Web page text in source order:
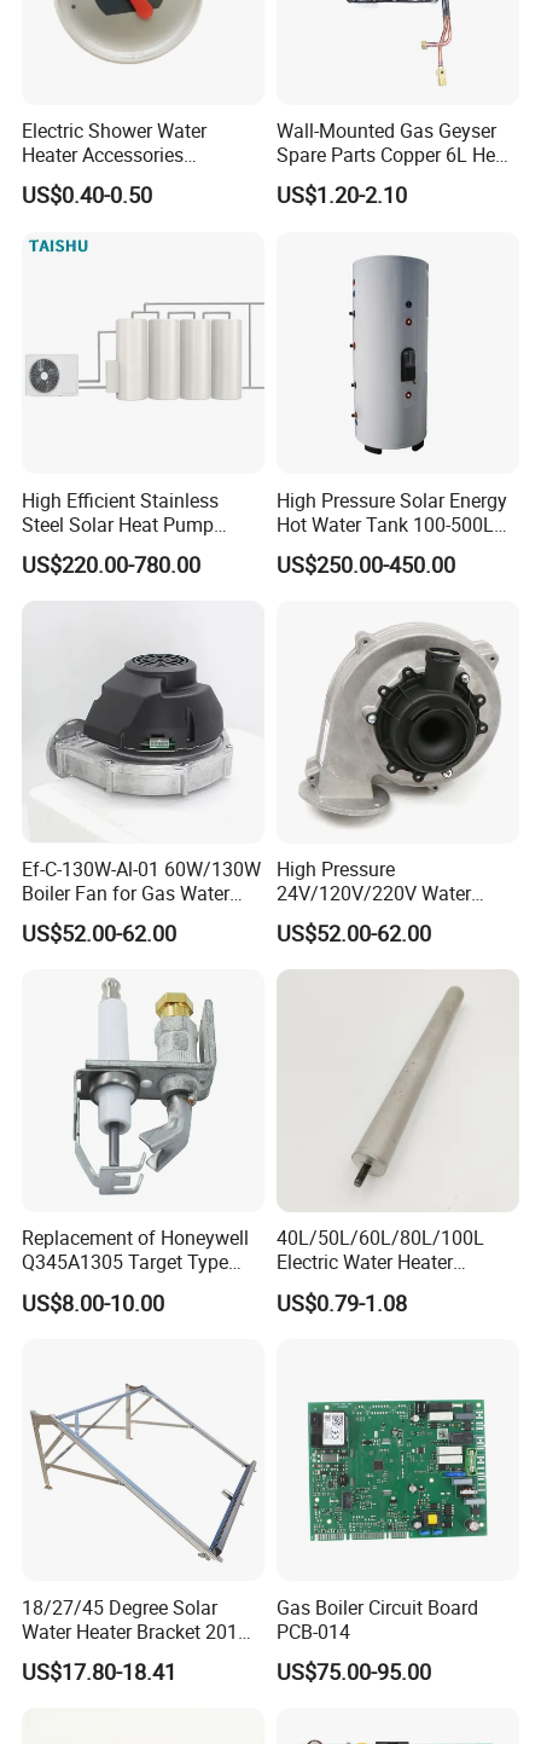
Electric Shower Water
Heater Accessories
Thermometer
US$0.40-0.50
Wall-Mounted Gas Geyser
Spare Parts Copper 6L Heat
Exchanger
US$1.20-2.10
High Efficient Stainless
Steel Solar Heat Pump
Water Tanks with Couble
Copper Coils
US$220.00-780.00
High Pressure Solar Energy
Hot Water Tank 100-500L
for Domestic
US$250.00-450.00
Ef-C-130W-Al-01 60W/130W
Boiler Fan for Gas Water
Heater Accessories
US$52.00-62.00
High Pressure
24V/120V/220V Water
Boiler Burner Blower
US$52.00-62.00
Replacement of Honeywell
Q345A1305 Target Type
Gas Pilot Burner Assembly
Parts
US$8.00-10.00
40L/50L/60L/80L/100L
Electric Water Heater
Accessories Mg Magnesium
Anode Rod
US$0.79-1.08
18/27/45 Degree Solar
Water Heater Bracket 201
Stainless Steel
US$17.80-18.41
Gas Boiler Circuit Board
PCB-014
US$75.00-95.00